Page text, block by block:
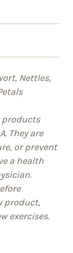
Nettles,
products
They are
or prevent
a health
product,
exercises.